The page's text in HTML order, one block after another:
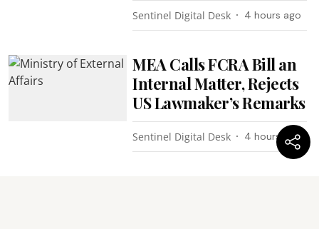
Sentinel Digital Desk 4 hours ago
MEA Calls FCRA Bill an
Internal Matter, Rejects
US Lawmaker’s Remarks
Sentinel Digital Desk 4 hours ago